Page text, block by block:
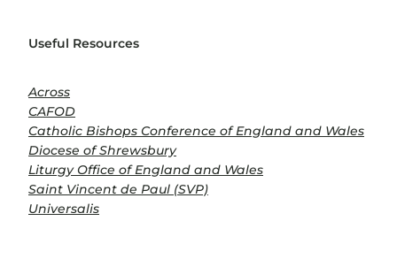
Useful Resources
Across
CAFOD
Catholic Bishops Conference of England and Wales
Diocese of Shrewsbury
Liturgy Office of England and Wales
Saint Vincent de Paul (SVP)
Universalis